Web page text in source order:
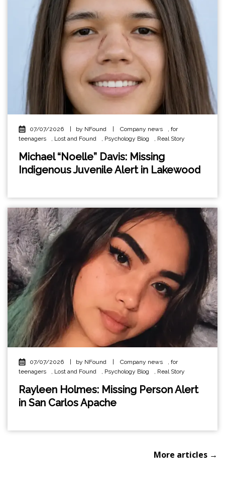
07/07/2026 by NFound Company news , for
teenagers
, Lost and Found , Psychology Blog , Real Story
Michael “Noelle” Davis: Missing
Indigenous Juvenile Alert in Lakewood
07/07/2026 by NFound Company news , for
teenagers
, Lost and Found , Psychology Blog , Real Story
Rayleen Holmes: Missing Person Alert
in San Carlos Apache
More articles →